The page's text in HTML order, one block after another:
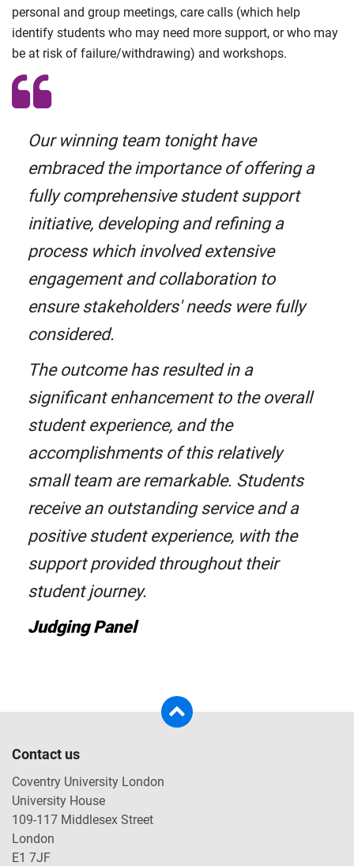
personal and group meetings, care calls (which help
identify students who may need more support, or who may
be at risk of failure/withdrawing) and workshops.
Our winning team tonight have
embraced the importance of offering a
fully comprehensive student support
initiative, developing and refining a
process which involved extensive
engagement and collaboration to
ensure stakeholders' needs were fully
considered.
The outcome has resulted in a
significant enhancement to the overall
student experience, and the
accomplishments of this relatively
small team are remarkable. Students
receive an outstanding service and a
positive student experience, with the
support provided throughout their
student journey.
Judging Panel
Contact us
Coventry University London
University House
109-117 Middlesex Street
London
E1 7JF